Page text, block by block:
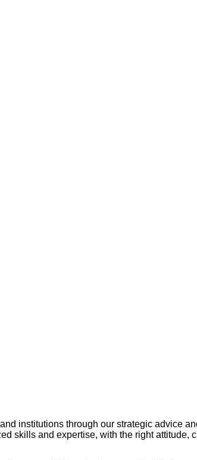
institutions through our strategic advice
skills and expertise, with the right